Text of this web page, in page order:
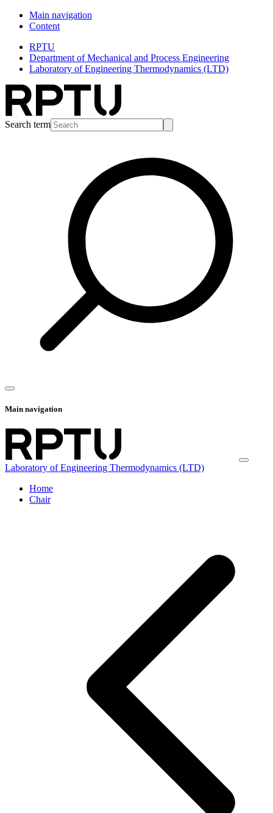
Main navigation
Content
RPTU
Department of Mechanical and Process Engineering
Laboratory of Engineering Thermodynamics (LTD)
Search term
Main navigation
Laboratory of Engineering Thermodynamics (LTD)
Home
Chair